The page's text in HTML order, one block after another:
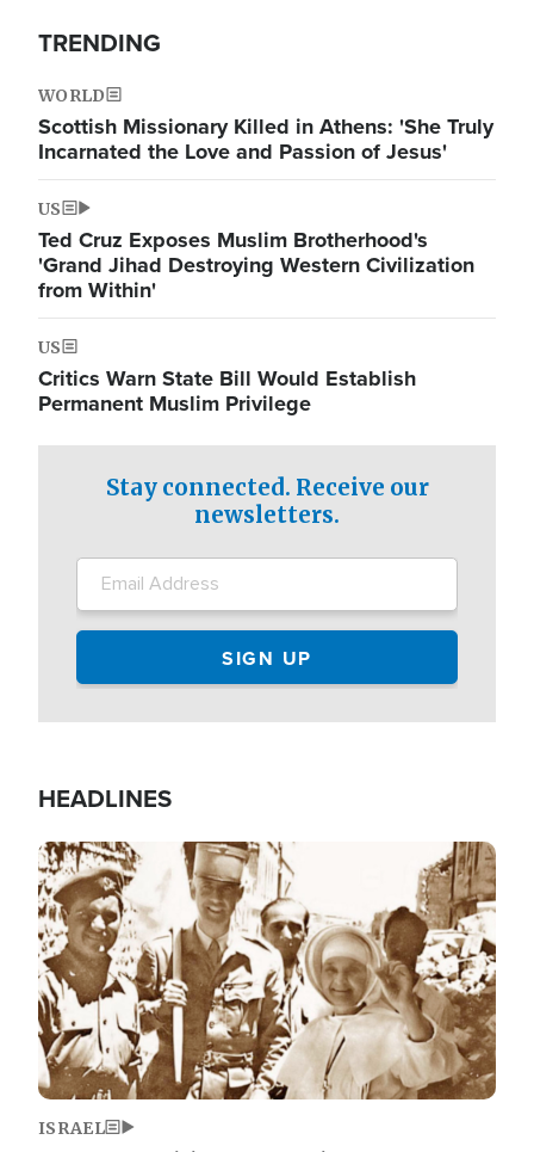
TRENDING
WORLD
Scottish Missionary Killed in Athens: 'She Truly
Incarnated the Love and Passion of Jesus'
US
Ted Cruz Exposes Muslim Brotherhood's
'Grand Jihad Destroying Western Civilization
from Within'
US
Critics Warn State Bill Would Establish
Permanent Muslim Privilege
Stay connected. Receive our
newsletters.
HEADLINES
Image
ISRAEL